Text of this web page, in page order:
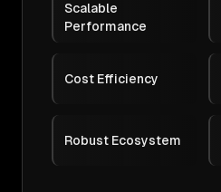
Scalable
Performance
Cost Efficiency
Robust Ecosystem